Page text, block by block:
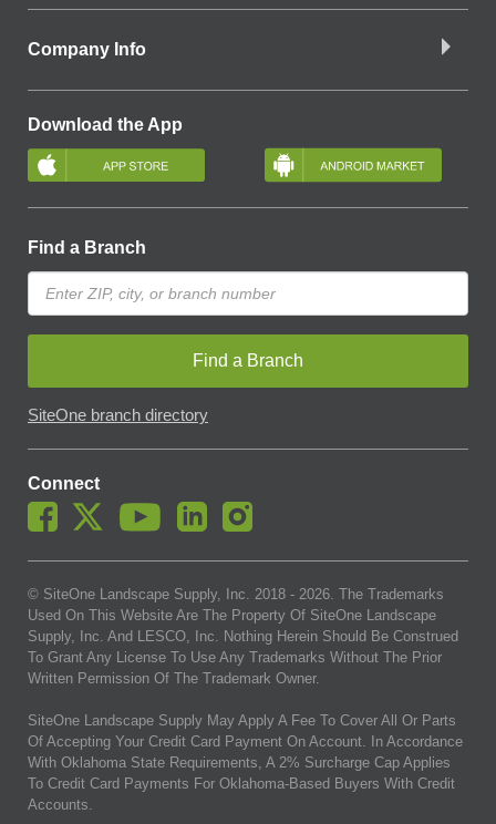
Company Info
Download the App
Find a Branch
Find a Branch
SiteOne branch directory
Connect
© SiteOne Landscape Supply, Inc. 2018 - 2026 . The Trademarks
Used On This Website Are The Property Of SiteOne Landscape
Supply, Inc. And LESCO, Inc. Nothing Herein Should Be Construed
To Grant Any License To Use Any Trademarks Without The Prior
Written Permission Of The Trademark Owner.
SiteOne Landscape Supply May Apply A Fee To Cover All Or Parts
Of Accepting Your Credit Card Payment On Account. In Accordance
With Oklahoma State Requirements, A 2% Surcharge Cap Applies
To Credit Card Payments For Oklahoma-Based Buyers With Credit
Accounts.